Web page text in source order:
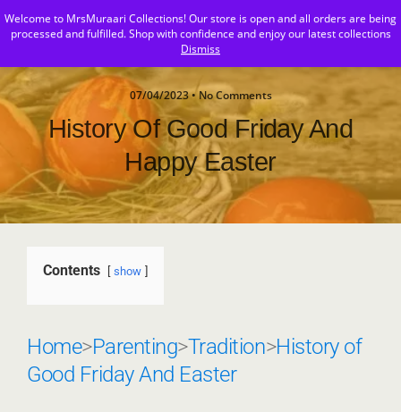
MrsMuraari
07/04/2023 • No Comments
History Of Good Friday And
Happy Easter
Contents show
Home>Parenting>Tradition>History of
Good Friday And Easter
Welcome to MrsMuraari Collections! Our store is open and all orders are being
processed and fulfilled. Shop with confidence and enjoy our latest collections
Dismiss